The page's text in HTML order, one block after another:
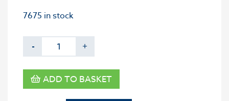
7675 in stock
- +
ADD TO BASKET